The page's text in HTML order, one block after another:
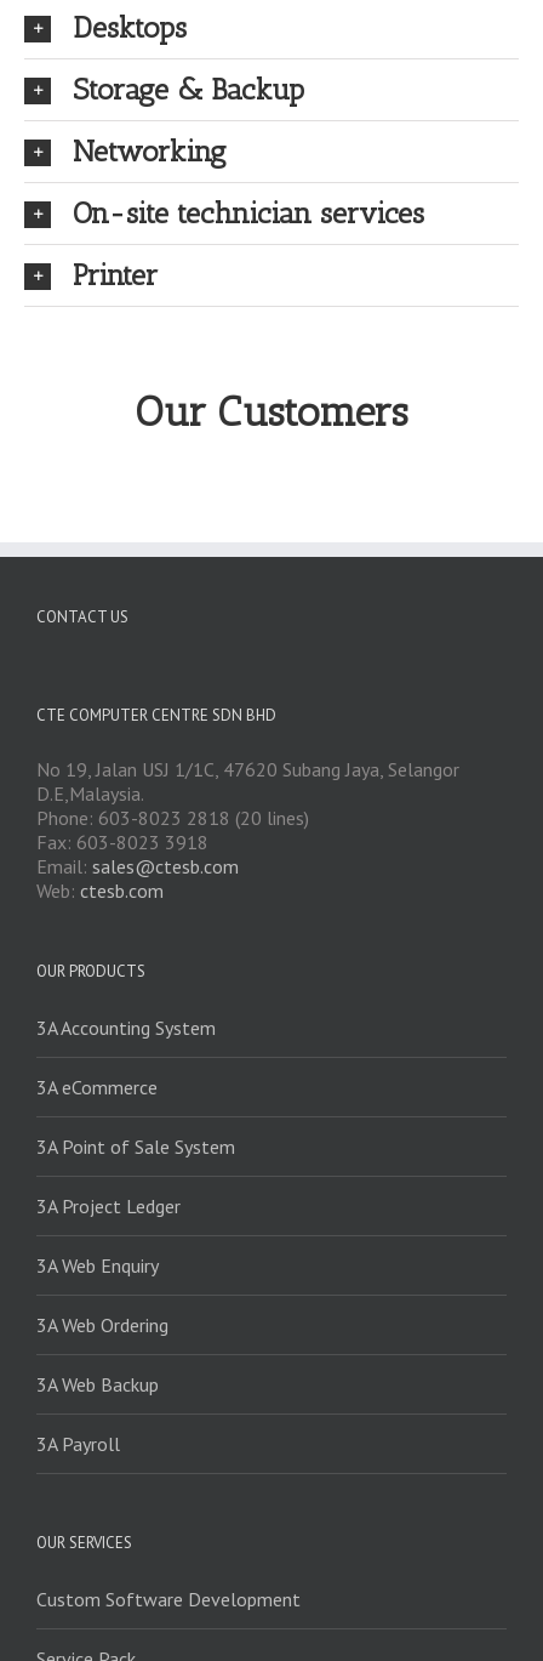
Desktops
Storage & Backup
Networking
On-site technician services
Printer
Our Customers
CONTACT US
CTE COMPUTER CENTRE SDN BHD
No 19, Jalan USJ 1/1C, 47620 Subang Jaya, Selangor
D.E,Malaysia.
Phone: 603-8023 2818 (20 lines)
Fax: 603-8023 3918
Email: sales@ctesb.com
Web: ctesb.com
OUR PRODUCTS
3A Accounting System
3A eCommerce
3A Point of Sale System
3A Project Ledger
3A Web Enquiry
3A Web Ordering
3A Web Backup
3A Payroll
OUR SERVICES
Custom Software Development